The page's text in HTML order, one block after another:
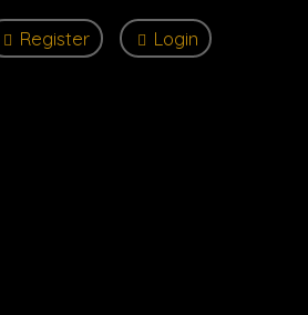
Login
Register